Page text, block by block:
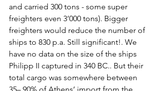
and carried 300 tons - some super
freighters even 3’000 tons). Bigger
freighters would reduce the number of
ships to 830 p.a. Still significant!. We
have no data on the size of the ships
Philipp II captured in 340 BC.. But their
total cargo was somewhere between